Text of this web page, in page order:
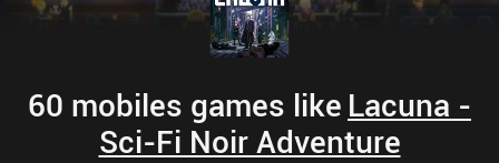
60 mobiles games like Lacuna -
Sci-Fi Noir Adventure